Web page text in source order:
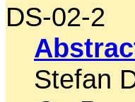
DS-02-2
Stefan